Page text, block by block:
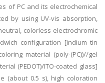
of PC and its electrochemical
by using UV-vis absorption,
colorless electrochromic
configuration [indium tin
material (poly-(PC))//gel
(PEDOT)/ITO-coated glass]
(about 0.5 s), high coloration